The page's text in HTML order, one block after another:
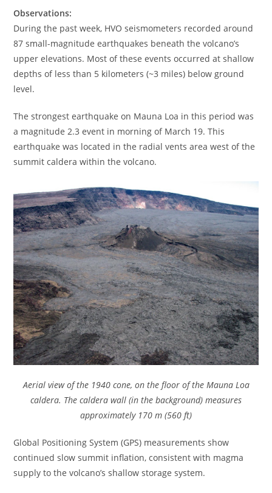
Observations:
During the past week, HVO seismometers recorded around
87 small-magnitude earthquakes beneath the volcano’s
upper elevations. Most of these events occurred at shallow
depths of less than 5 kilometers (~3 miles) below ground
level.
The strongest earthquake on Mauna Loa in this period was
a magnitude 2.3 event in morning of March 19. This
earthquake was located in the radial vents area west of the
summit caldera within the volcano.
Aerial view of the 1940 cone, on the floor of the Mauna Loa
caldera. The caldera wall (in the background) measures
approximately 170 m (560 ft)
Global Positioning System (GPS) measurements show
continued slow summit inflation, consistent with magma
supply to the volcano’s shallow storage system.